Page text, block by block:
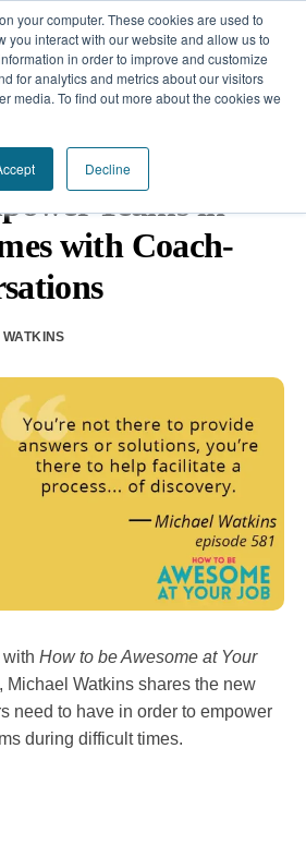
your computer. These cookies are used to
you interact with our website and allow us to
in order to improve and customize
for analytics and metrics about our visitors
media. To find out more about the cookies we
Decline
Teams in
with Coach-
with How to be Awesome at Your
Michael Watkins shares the new
need to have in order to empower
during difficult times.